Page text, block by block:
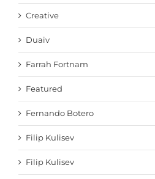
Creative
Duaiv
Farrah Fortnam
Featured
Fernando Botero
Filip Kulisev
Filip Kulisev